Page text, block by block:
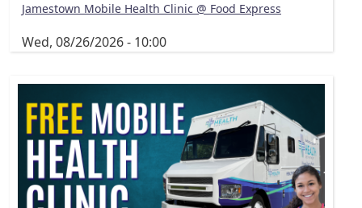
Jamestown Mobile Health Clinic @ Food Express
Wed, 08/26/2026 - 10:00